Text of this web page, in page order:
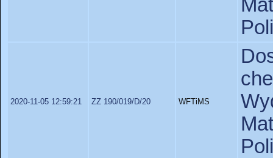
2020-11-05 12:59:21 ZZ 190/019/D/20 WFTiMS